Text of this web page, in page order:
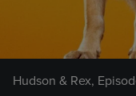
Hudson & Rex,